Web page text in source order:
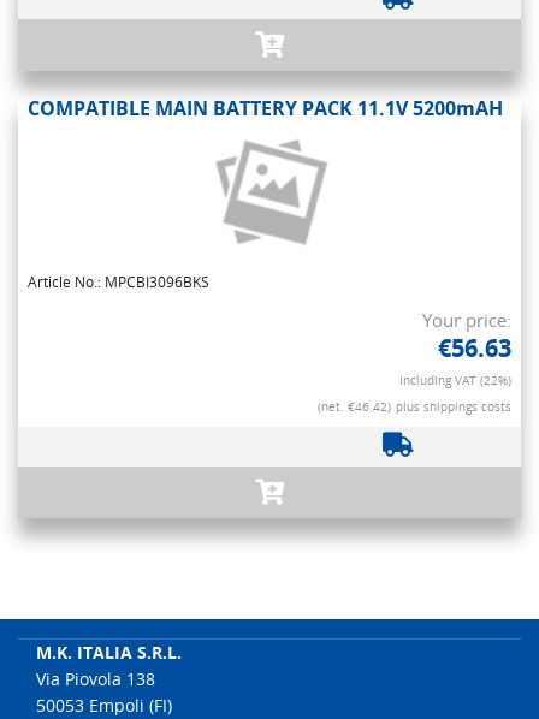
COMPATIBLE MAIN BATTERY PACK 11.1V 5200mAH
Article No.: MPCBI3096BKS
Your price:
€56.63
Including VAT (22%)
(net. €46.42) plus shippings costs
M.K. ITALIA S.R.L.
Via Piovola 138
50053 Empoli (FI)